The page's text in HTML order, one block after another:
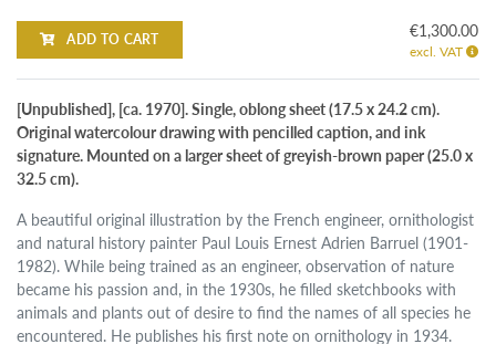
ADD TO CART €1,300.00
excl. VAT
[Unpublished], [ca. 1970]. Single, oblong sheet (17.5 x 24.2 cm).
Original watercolour drawing with pencilled caption, and ink
signature. Mounted on a larger sheet of greyish-brown paper (25.0 x
32.5 cm).
A beautiful original illustration by the French engineer, ornithologist
and natural history painter Paul Louis Ernest Adrien Barruel (1901-
1982). While being trained as an engineer, observation of nature
became his passion and, in the 1930s, he filled sketchbooks with
animals and plants out of desire to find the names of all species he
encountered. He publishes his first note on ornithology in 1934.